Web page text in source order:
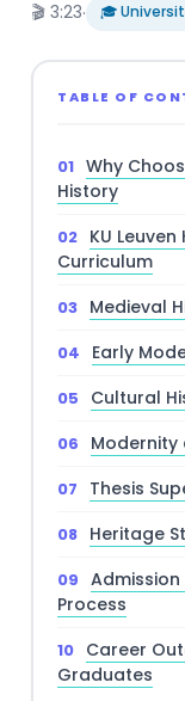
🎬 3:23· 🎓
TABLE OF
Why
History
KU
Curriculum
Medieval
Early
Cultural
Modernity
Thesis
Heritage
Process
Career
Graduates